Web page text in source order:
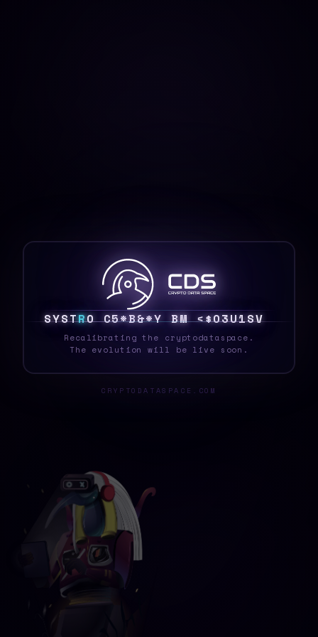
SYSTE/ I$QV$}J PM $5C13S4}_
Recalibrating the cryptodataspace.
The evolution will be live soon.
CRYPTODATASPACE.COM